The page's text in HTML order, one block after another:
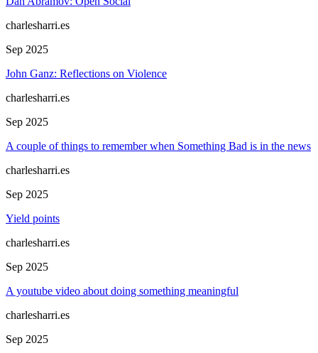
charlesharri.es
Sep 2025
John Ganz: Reflections on Violence
charlesharri.es
Sep 2025
A couple of things to remember when Something Bad is in the news
charlesharri.es
Sep 2025
Yield points
charlesharri.es
Sep 2025
A youtube video about doing something meaningful
charlesharri.es
Sep 2025